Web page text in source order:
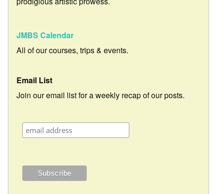
JMBS Calendar
All of our courses, trips & events.
Email List
Join our email list for a weekly recap of our posts.